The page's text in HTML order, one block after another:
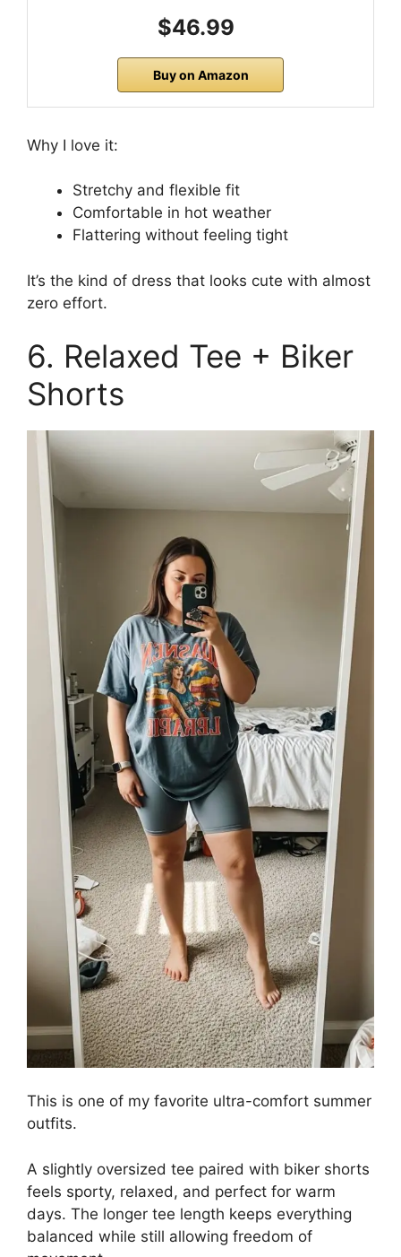
$46.99
Buy on Amazon
Why I love it:
Stretchy and flexible fit
Comfortable in hot weather
Flattering without feeling tight
It’s the kind of dress that looks cute with almost
zero effort.
6. Relaxed Tee + Biker
Shorts
This is one of my favorite ultra-comfort summer
outfits.
A slightly oversized tee paired with biker shorts
feels sporty, relaxed, and perfect for warm
days. The longer tee length keeps everything
balanced while still allowing freedom of